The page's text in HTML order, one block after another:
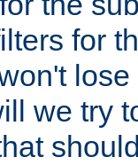
for
we try